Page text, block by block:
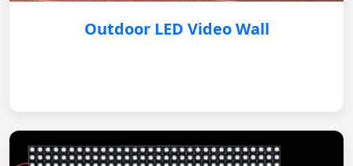
Outdoor LED Video Wall